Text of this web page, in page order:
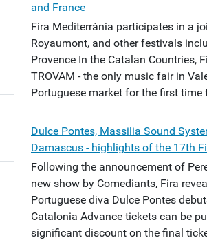
and France
Fira Mediterrània participates in a
Royaumont, and other festivals
Provence In the Catalan Countries,
TROVAM - the only music fair in
Portuguese market for the first time
Dulce Pontes, Massilia Sound
Damascus - highlights of the 17th
Following the announcement of
new show by Comediants, Fira
Portuguese diva Dulce Pontes
Catalonia Advance tickets can be
significant discount on the final